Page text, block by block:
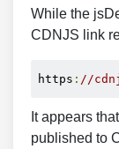
While the
CDNJS link
https : //
It appears
published to